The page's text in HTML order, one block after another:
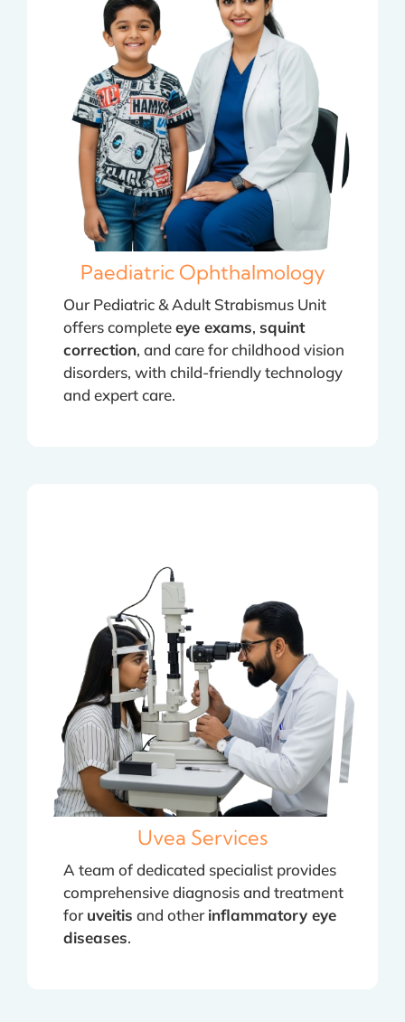
Paediatric Ophthalmology
Our Pediatric & Adult Strabismus Unit
offers completeeye exams, squint
correction, and care for childhood vision
disorders, with child-friendly technology
and expert care.
Uvea Services
A team of dedicated specialist provides
comprehensive diagnosis and treatment
foruveitis and otherinflammatory eye
diseases.